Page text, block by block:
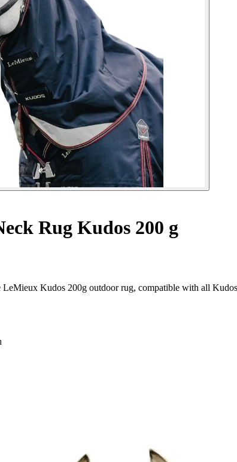
Rug Kudos 200 g
Kudos 200g outdoor rug, compatible with all